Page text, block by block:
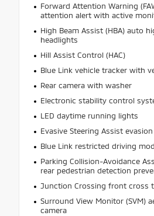
Forward Attention Warning
attention alert with active
High Beam Assist (HBA) auto
headlights
Hill Assist Control (HAC)
Blue Link vehicle tracker with
Rear camera with washer
Electronic stability control
LED daytime running lights
Evasive Steering Assist
Blue Link restricted driving
Parking Collision-Avoidance
rear pedestrian detection
Junction Crossing front cross
Surround View Monitor (SVM)
camera